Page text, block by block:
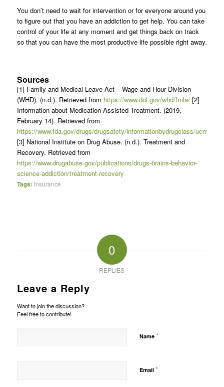
You don’t need to wait for intervention or for everyone around you
to figure out that you have an addiction to get help. You can take
control of your life at any moment and get things back on track
so that you can have the most productive life possible right away.
Sources
[1] Family and Medical Leave Act – Wage and Hour Division
(WHD). (n.d.). Retrieved from https://www.dol.gov/whd/fmla/[2]
Information about Medication-Assisted Treatment. (2019,
February 14). Retrieved from
https://www.fda.gov/drugs/drugsafety/informationbydrugclass/
[3] National Institute on Drug Abuse. (n.d.). Treatment and
Recovery. Retrieved from
https://www.drugabuse.gov/publications/drugs-brains-behavior-
science-addiction/treatment-recovery
Tags: Insurance
0
REPLIES
Leave a Reply
Want to join the discussion?
Feel free to contribute!
Name *
Email *